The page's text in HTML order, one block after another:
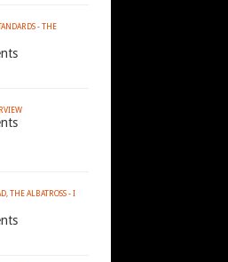
- THE
THE ALBATROSS - I